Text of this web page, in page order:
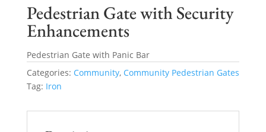
Pedestrian Gate with Security
Enhancements
Pedestrian Gate with Panic Bar
Categories: Community, Community Pedestrian Gates
Tag: Iron